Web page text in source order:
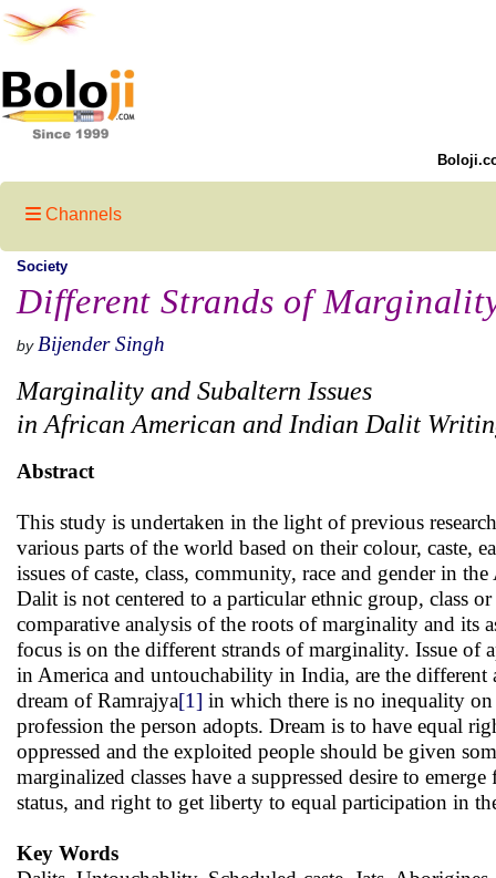
Channels
Society
Different Strands of
by Bijender Singh
Marginality and Subaltern Issues
in African American and Indian Dalit
Abstract
This study is undertaken in the light of previous
various parts of the world based on their colour, caste,
issues of caste, class, community, race and gender in
Dalit is not centered to a particular ethnic group, class
comparative analysis of the roots of marginality and its
focus is on the different strands of marginality. Issue
in America and untouchability in India, are the different
dream of Ramrajya[1] in which there is no inequality
profession the person adopts. Dream is to have equal
oppressed and the exploited people should be given
marginalized classes have a suppressed desire to
status, and right to get liberty to equal participation in
Key Words